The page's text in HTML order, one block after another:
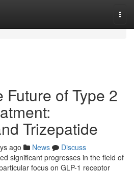
Future of Type 2
Trizepatide
ago News
Discuss
significant progresses in the field of
focus on GLP-1 receptor